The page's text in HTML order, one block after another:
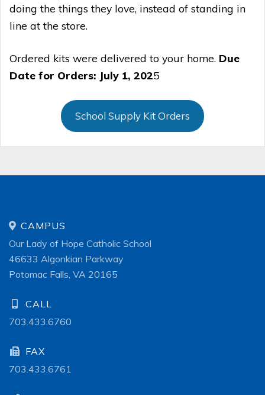
doing the things they love, instead of standing in
line at the store.
Ordered kits were delivered to your home. Due
Date for Orders: July 1, 2025
School Supply Kit Orders
CAMPUS
Our Lady of Hope Catholic School
46633 Algonkian Parkway
Potomac Falls, VA 20165
CALL
703.433.6760
FAX
703.433.6761